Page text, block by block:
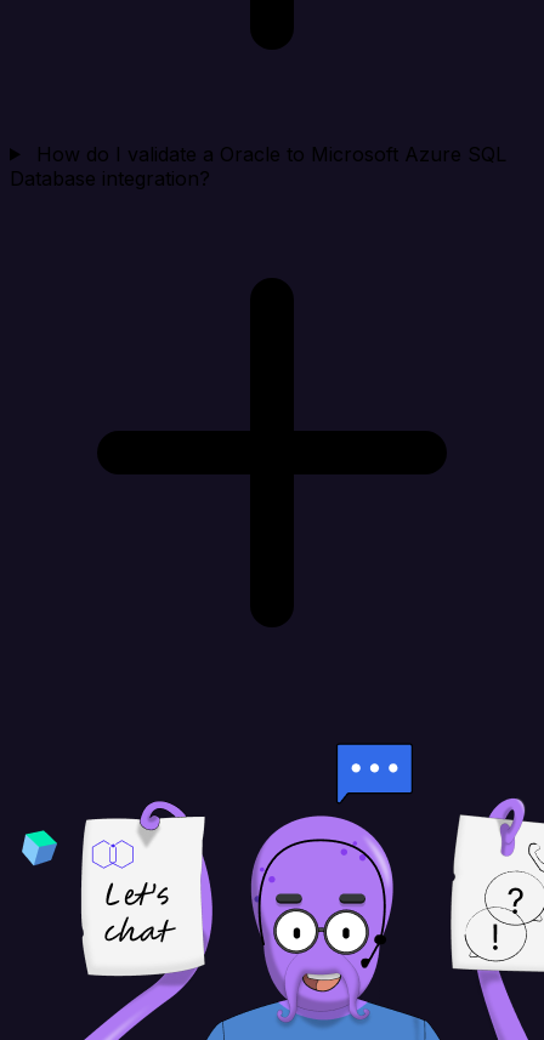
How do I validate a Oracle to Microsoft Azure SQL
Database integration?